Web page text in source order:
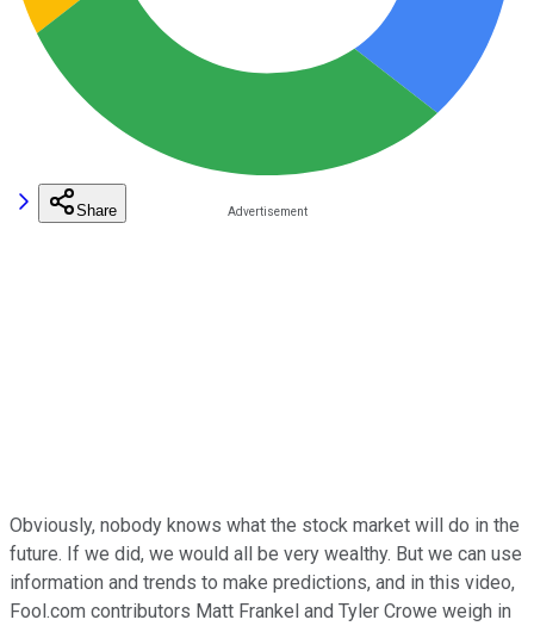
Share
Obviously, nobody knows what the stock market will do in the
future. If we did, we would all be very wealthy. But we can use
information and trends to make predictions, and in this video,
Fool.com contributors Matt Frankel and Tyler Crowe weigh in